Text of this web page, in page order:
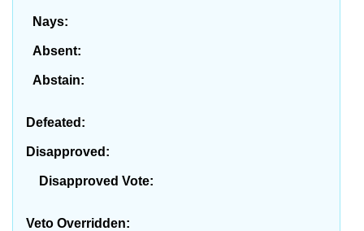
Nays:
Absent:
Abstain:
Defeated:
Disapproved:
Disapproved Vote:
Veto Overridden: